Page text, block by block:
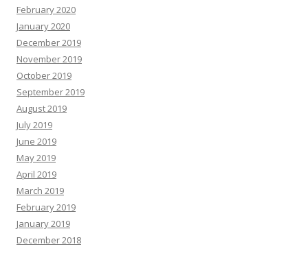
February 2020
January 2020
December 2019
November 2019
October 2019
September 2019
August 2019
July 2019
June 2019
May 2019
April 2019
March 2019
February 2019
January 2019
December 2018